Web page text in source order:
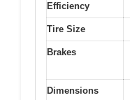
Efficiency
Tire Size
Brakes
Dimensions